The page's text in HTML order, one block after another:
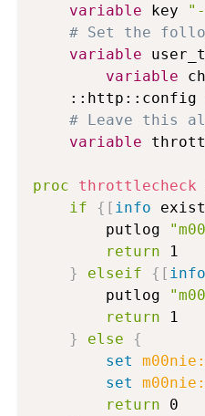
variable key
# Set the
variable
variable
	::http::config
# Leave this
variable
proc throttlecheck
if
{ [ info
		putlog
return 1
}
elseif { [ info
		putlog
return 1
}
else
{
set
set
return 0